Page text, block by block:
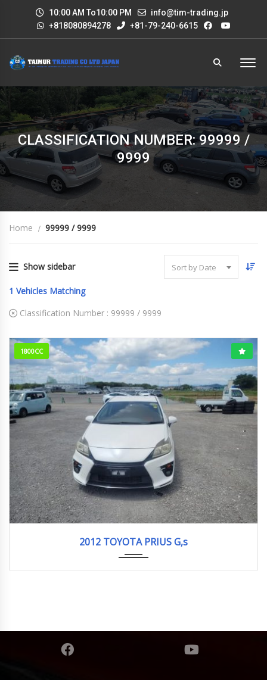
10:00 AM To10:00 PM
info@tim-trading.jp
+818080894278
+81-79-240-6615
CLASSIFICATION NUMBER: 99999 /
9999
Home 99999 / 9999
Show sidebar Sort by Date
1 Vehicles Matching
Classification Number : 99999 / 9999
1800CC
2012 TOYOTA PRIUS G,s